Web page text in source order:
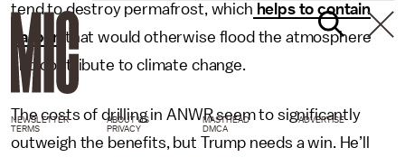
tend to destroy permafrost, which helps to contain
carbon that would otherwise flood the atmosphere
and contribute to climate change.
The costs of drilling in ANWR seem to significantly
outweigh the benefits, but Trump needs a win. He’ll
NEWSLETTER ABOUT US MASTHEAD
ADVERTISE
TERMS
PRIVACY DMCA